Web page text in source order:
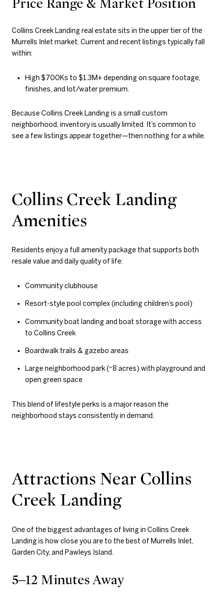
Price Range & Market Position
Collins Creek Landing real estate sits in the upper tier of the
Murrells Inlet market. Current and recent listings typically fall
within:
High $700Ks to $1.3M+ depending on square footage,
finishes, and lot/water premium.
Because Collins Creek Landing is a small custom
neighborhood, inventory is usually limited. It’s common to
see a few listings appear together—then nothing for a while.
Collins Creek Landing
Amenities
Residents enjoy a full amenity package that supports both
resale value and daily quality of life:
Community clubhouse
Resort-style pool complex (including children’s pool)
Community boat landing and boat storage with access
to Collins Creek
Boardwalk trails & gazebo areas
Large neighborhood park (~8 acres) with playground and
open green space
This blend of lifestyle perks is a major reason the
neighborhood stays consistently in demand.
Attractions Near Collins
Creek Landing
One of the biggest advantages of living in Collins Creek
Landing is how close you are to the best of Murrells Inlet,
Garden City, and Pawleys Island.
5–12 Minutes Away